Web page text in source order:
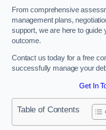
From comprehensive
management plans,
support, we are here to guide
outcome.
Contact us today for a free
successfully manage your
Get In
Table of Contents